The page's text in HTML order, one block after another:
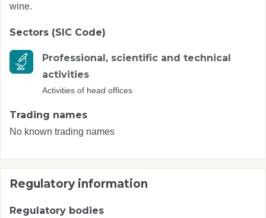
wine.
Sectors (SIC Code)
Professional, scientific and technical
activities
Activities of head offices
Trading names
No known trading names
Regulatory information
Regulatory bodies